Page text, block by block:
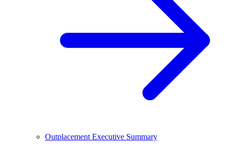
Outplacement Executive Summary